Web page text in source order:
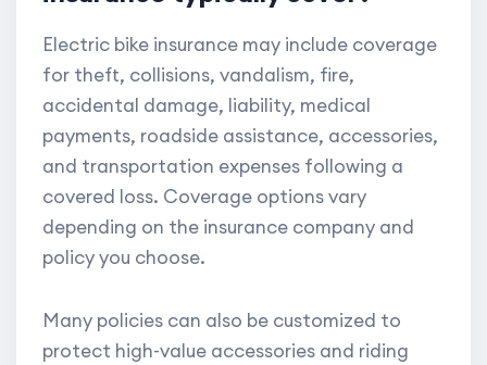
Electric bike insurance may include coverage
for theft, collisions, vandalism, fire,
accidental damage, liability, medical
payments, roadside assistance, accessories,
and transportation expenses following a
covered loss. Coverage options vary
depending on the insurance company and
policy you choose.
Many policies can also be customized to
protect high-value accessories and riding